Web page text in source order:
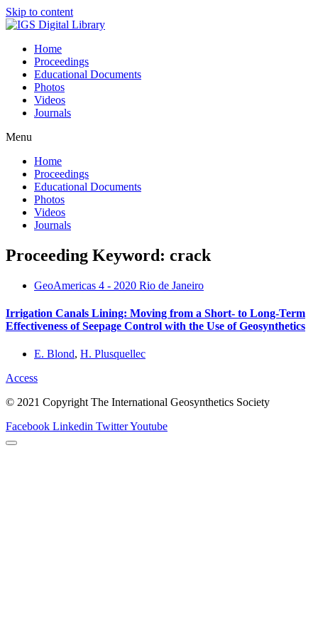
Skip to content
Home
Proceedings
Educational Documents
Photos
Videos
Journals
Menu
Home
Proceedings
Educational Documents
Photos
Videos
Journals
Proceeding Keyword: crack
GeoAmericas 4 - 2020 Rio de Janeiro
Irrigation Canals Lining: Moving from a Short- to Long-Term
Effectiveness of Seepage Control with the Use of Geosynthetics
E. Blond, H. Plusquellec
Access
© 2021 Copyright The International Geosynthetics Society
Facebook Linkedin TwitterYoutube